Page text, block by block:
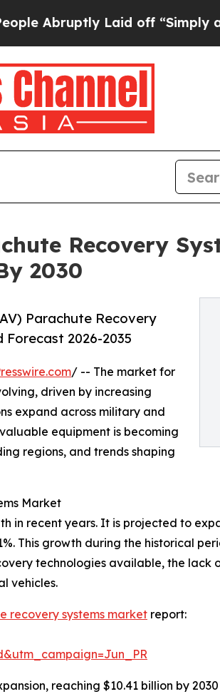
Laid off “Simply a Math
Recovery
2030
Parachute Recovery
Forecast 2026-2035
/ -- The market for
driven by increasing
expand across military and
equipment is becoming
regions, and trends shaping
Market
recent years. It is projected to
This growth during the historical
technologies available, the
vehicles.
recovery systems market report:
reaching $10.41 billion by